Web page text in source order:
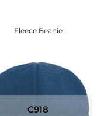
Fleece Beanie
C918